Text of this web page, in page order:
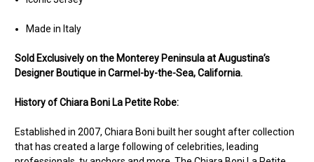
Made in Italy
Sold Exclusively on the Monterey Peninsula at Augustina’s
Designer Boutique in Carmel-by-the-Sea, California.
History of Chiara Boni La Petite Robe:
Established in 2007, Chiara Boni built her sought after collection
that has created a large following of celebrities, leading